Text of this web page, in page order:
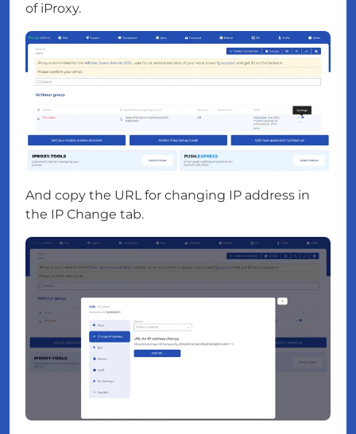
of iProxy.
And copy the URL for changing IP address in
the IP Change tab.